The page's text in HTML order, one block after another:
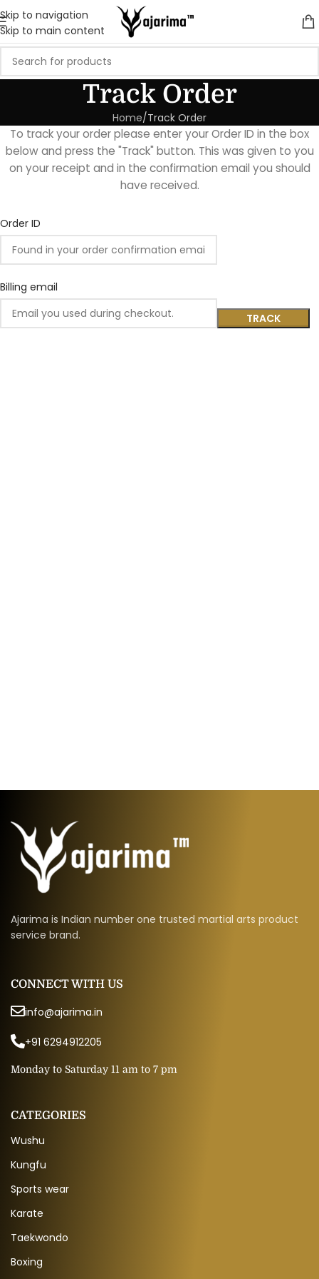
Skip to navigation
Skip to main content
Track Order
Home Track Order
To track your order please enter your Order ID in the box
below and press the "Track" button. This was given to you
on your receipt and in the confirmation email you should
have received.
Order ID
Billing email
TRACK
Ajarima is Indian number one trusted martial arts product
service brand.
CONNECT WITH US
info@ajarima.in
+91 6294912205
Monday to Saturday 11 am to 7 pm
CATEGORIES
Wushu
Kungfu
Sports wear
Karate
Taekwondo
Boxing